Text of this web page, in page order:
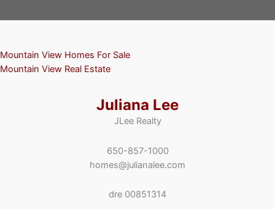
Mountain View Homes For Sale
Mountain View Real Estate
Juliana Lee
JLee Realty
650-857-1000
homes@julianalee.com
dre 00851314